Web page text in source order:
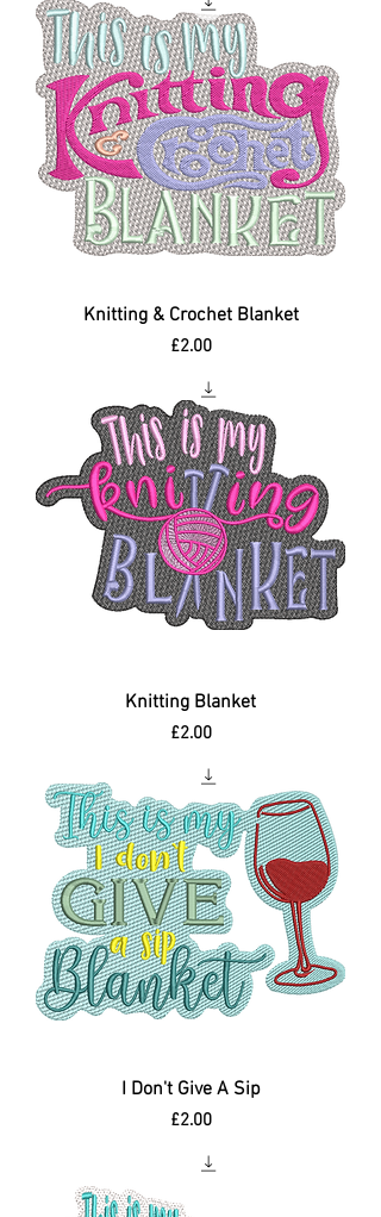
Knitting & Crochet Blanket
Price
£2.00
Knitting Blanket
Price
£2.00
I Don't Give A Sip
Price
£2.00